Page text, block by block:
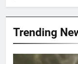
Trending